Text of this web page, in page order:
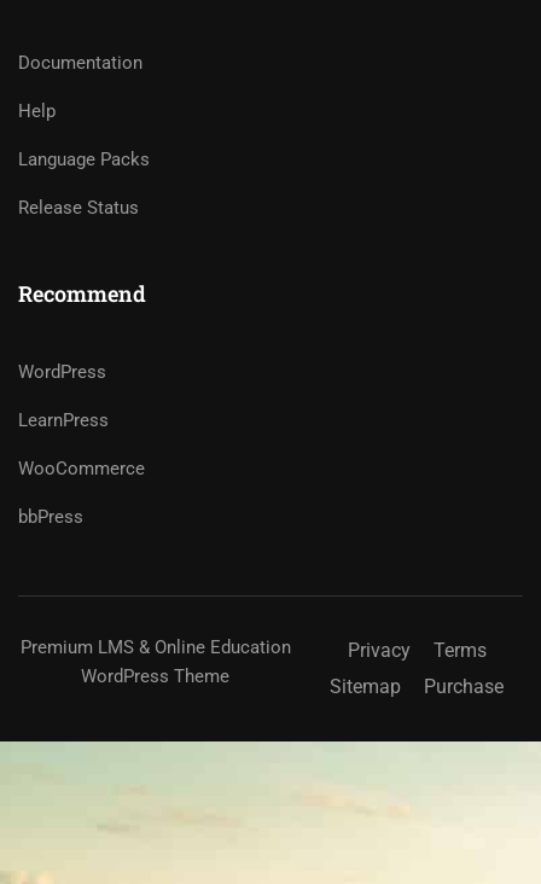
Documentation
Help
Language Packs
Release Status
Recommend
WordPress
LearnPress
WooCommerce
bbPress
Premium LMS & Online Education
WordPress Theme
Privacy
Terms
Sitemap
Purchase